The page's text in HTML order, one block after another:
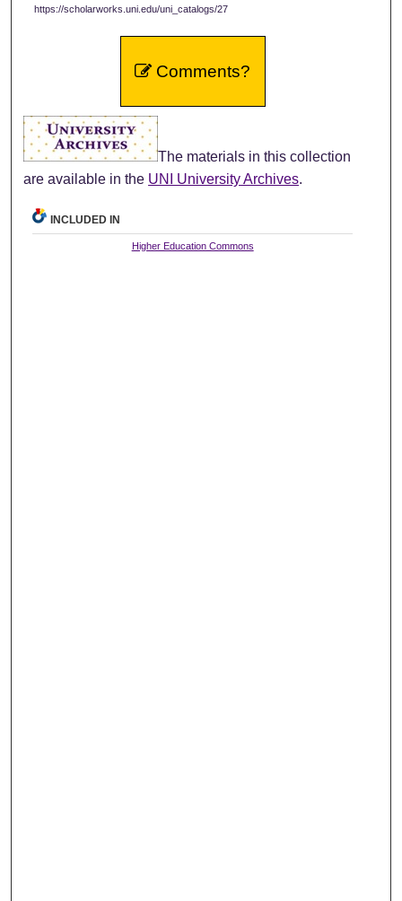
https://scholarworks.uni.edu/uni_catalogs/27
Comments?
The materials in this collection
are available in the UNI University Archives.
INCLUDED IN
Higher Education Commons